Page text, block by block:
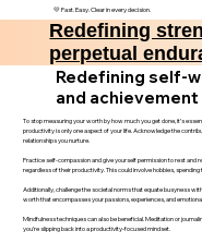
💛 Fast. Easy. Clear in every decision.
Redefining
perpetual
Redefining self-
and achievement
To stop measuring your worth by how much you get done, it’s
productivity is only one aspect of your life. Acknowledge the
relationships you nurture.
Practice self-compassion and give yourself permission to rest and
regardless of their productivity. This could involve hobbies,
Additionally, challenge the societal norms that equate busyness
worth that encompasses your passions, experiences, and
Mindfulness techniques can also be beneficial. Meditation or
you’re slipping back into a productivity-focused mindset.